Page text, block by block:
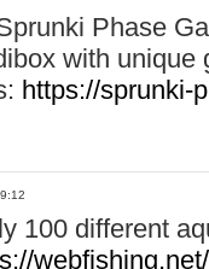
Phase
with unique
https://sprunki-
100 different